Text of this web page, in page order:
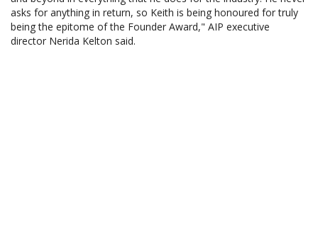
asks for anything in return, so Keith is being honoured for truly
being the epitome of the Founder Award," AIP executive
director Nerida Kelton said.